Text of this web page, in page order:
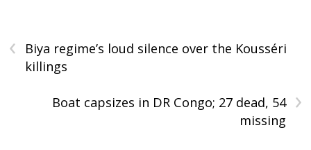
‹
Biya regime’s loud silence over the Kousséri
killings
›
Boat capsizes in DR Congo; 27 dead, 54
missing